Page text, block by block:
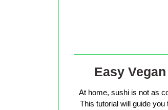
Easy
At home, sushi is not as
This tutorial will guide